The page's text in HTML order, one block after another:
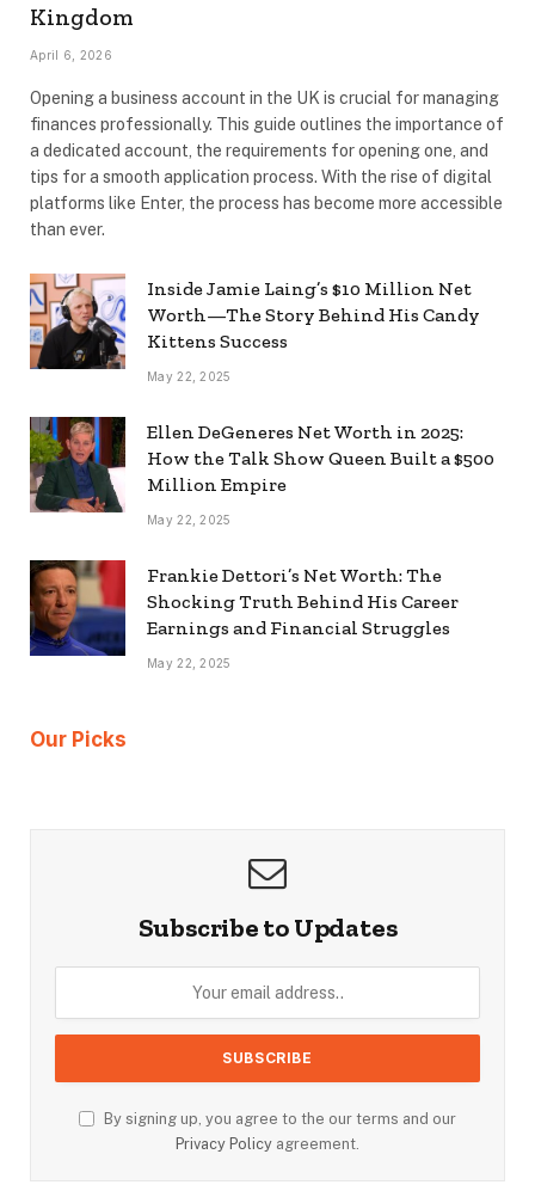
Kingdom
April 6, 2026
Opening a business account in the UK is crucial for managing
finances professionally. This guide outlines the importance of
a dedicated account, the requirements for opening one, and
tips for a smooth application process. With the rise of digital
platforms like Enter, the process has become more accessible
than ever.
Inside Jamie Laing’s $10 Million Net
Worth—The Story Behind His Candy
Kittens Success
May 22, 2025
Ellen DeGeneres Net Worth in 2025:
How the Talk Show Queen Built a $500
Million Empire
May 22, 2025
Frankie Dettori’s Net Worth: The
Shocking Truth Behind His Career
Earnings and Financial Struggles
May 22, 2025
Our Picks
Subscribe to Updates
By signing up, you agree to the our terms and our
Privacy Policy agreement.